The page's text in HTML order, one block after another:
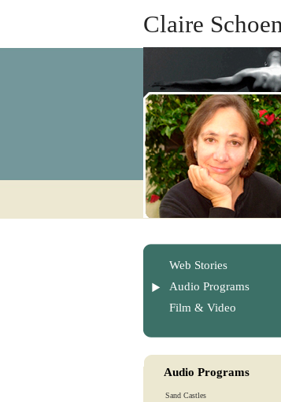
Claire
Web Stories
Audio Programs
Film & Video
Audio Programs
Sand Castles